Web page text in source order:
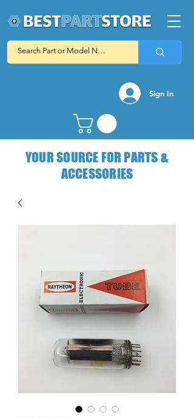
Sign In
YOUR SOURCE FOR PARTS &
ACCESSORIES